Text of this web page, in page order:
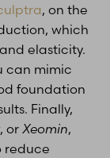
, on the
which
elasticity.
can mimic
foundation
Finally,
, or Xeomin,
reduce